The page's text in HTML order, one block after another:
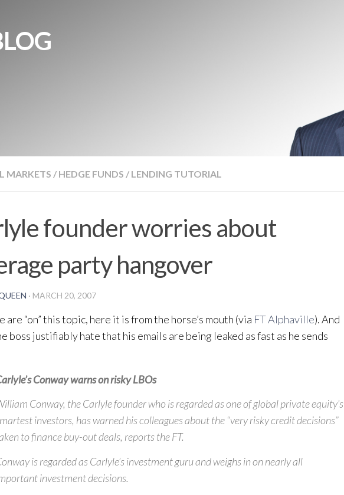
MARKETS / HEDGE FUNDS / LENDING TUTORIAL
founder worries about
party hangover
· MARCH 20, 2007
are “on” this topic, here it is from the horse’s mouth (via FT Alphaville). And
boss justifiably hate that his emails are being leaked as fast as he sends
Conway warns on risky LBOs
Conway, the Carlyle founder who is regarded as one of global private equity’s
investors, has warned his colleagues about the “very risky credit decisions”
to finance buy-out deals, reports the FT.
is regarded as Carlyle’s investment guru and weighs in on nearly all
investment decisions.